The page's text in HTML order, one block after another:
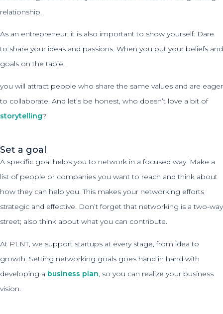
relationship.
As an entrepreneur, it is also important to show yourself. Dare
to share your ideas and passions. When you put your beliefs and
goals on the table,
you will attract people who share the same values and are eager
to collaborate. And let’s be honest, who doesn’t love a bit of
storytelling?
Set a goal
A specific goal helps you to network in a focused way. Make a
list of people or companies you want to reach and think about
how they can help you. This makes your networking efforts
strategic and effective. Don’t forget that networking is a two-way
street; also think about what you can contribute.
At PLNT, we support startups at every stage, from idea to
growth. Setting networking goals goes hand in hand with
developing a business plan , so you can realize your business
vision.